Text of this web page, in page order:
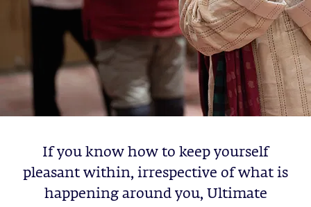
If you know how to keep yourself
pleasant within, irrespective of what is
happening around you, Ultimate